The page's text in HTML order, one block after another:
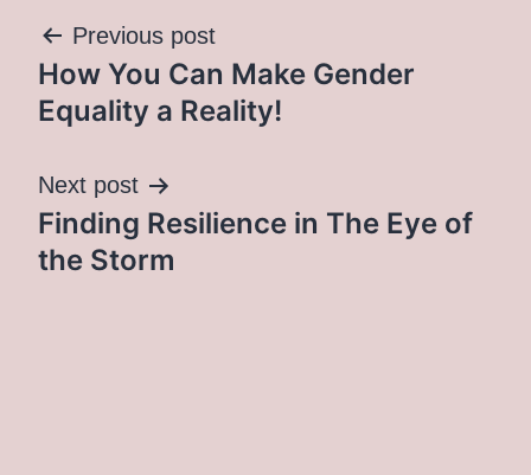
Post
navigation
Previous post
How You Can Make Gender
Equality a Reality!
Next post
Finding Resilience in The Eye of
the Storm